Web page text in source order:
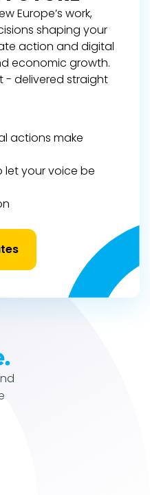
Europe’s work,
shaping your
action and digital
economic growth.
- delivered straight
actions make
let your voice be